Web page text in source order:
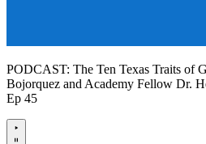
PODCAST: The Ten Texas Traits of
Bojorquez and Academy Fellow Dr.
Ep 45